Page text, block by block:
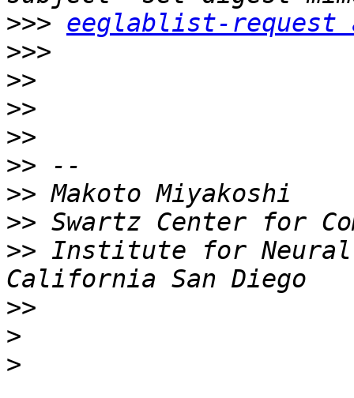
>>> eeglablist-request
>>>
>>
>>
>>
>>
>>
>>
>> Institute for Neural
>>
>
>